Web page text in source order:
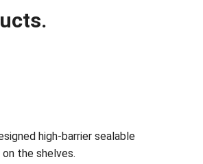
high-barrier sealable
the shelves.